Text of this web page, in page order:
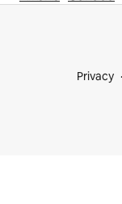
Privacy